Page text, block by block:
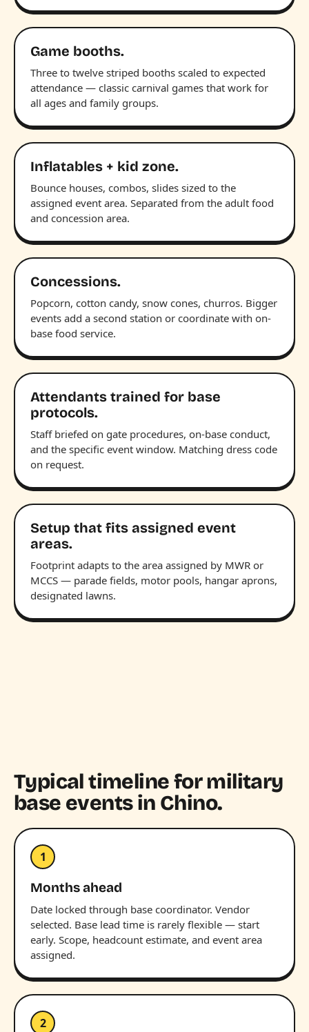
Game booths.
Three to twelve striped booths scaled to expected
attendance — classic carnival games that work for
all ages and family groups.
Inflatables + kid zone.
Bounce houses, combos, slides sized to the
assigned event area. Separated from the adult food
and concession area.
Concessions.
Popcorn, cotton candy, snow cones, churros. Bigger
events add a second station or coordinate with on-
base food service.
Attendants trained for base
protocols.
Staff briefed on gate procedures, on-base conduct,
and the specific event window. Matching dress code
on request.
Setup that fits assigned event
areas.
Footprint adapts to the area assigned by MWR or
MCCS — parade fields, motor pools, hangar aprons,
designated lawns.
Typical timeline for military
base events in Chino.
1
Months ahead
Date locked through base coordinator. Vendor
selected. Base lead time is rarely flexible — start
early. Scope, headcount estimate, and event area
assigned.
2